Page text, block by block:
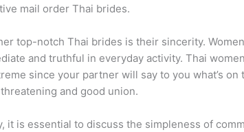
mail order Thai brides.
top-notch Thai brides is their sincerity.
and truthful in everyday activity. Thai
since your partner will say to you what’s
and good union.
it is essential to discuss the simpleness of